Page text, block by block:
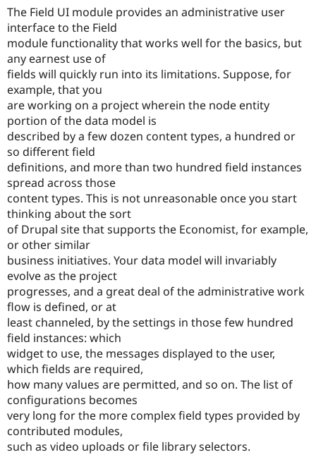
Drupal for
Drupal for
Tourism
Site
Security
Newsletters
The Field UI module provides an administrative user
interface to the Field
module functionality that works well for the basics, but
any earnest use of
fields will quickly run into its limitations. Suppose, for
example, that you
are working on a project wherein the node entity
portion of the data model is
described by a few dozen content types, a hundred or
so different field
definitions, and more than two hundred field instances
spread across those
content types. This is not unreasonable once you start
thinking about the sort
of Drupal site that supports the Economist, for example,
or other similar
business initiatives. Your data model will invariably
evolve as the project
progresses, and a great deal of the administrative work
flow is defined, or at
least channeled, by the settings in those few hundred
field instances: which
widget to use, the messages displayed to the user,
which fields are required,
how many values are permitted, and so on. The list of
configurations becomes
very long for the more complex field types provided by
contributed modules,
such as video uploads or file library selectors.